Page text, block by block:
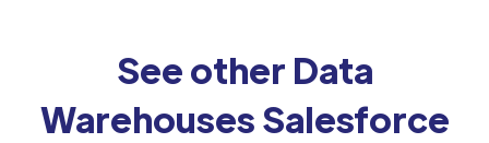
See other Data
Warehouses Salesforce